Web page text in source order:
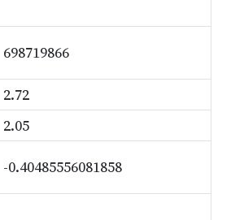
698719866
2.72
2.05
-0.40485556081858